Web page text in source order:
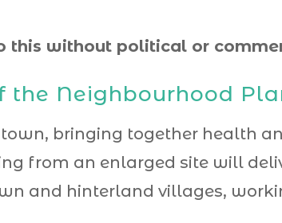
this without political or
the Neighbourhood
bringing together health
from an enlarged site will
and hinterland villages,